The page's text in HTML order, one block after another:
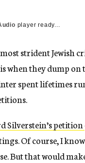
player ready...
most strident
when they dump on
spent lifetimes
Silverstein’s petition
Of course, I
But that would